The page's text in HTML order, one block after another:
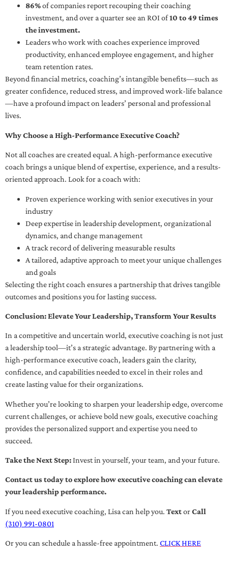
86%of companies report recouping their coaching
investment, and over a quarter see an ROI of10 to 49 times
the investment.
Leaders who work with coaches experience improved
productivity, enhanced employee engagement, and higher
team retention rates.
Beyond financial metrics, coaching’s intangible benefits—such as
greater confidence, reduced stress, and improved work-life balance
—have a profound impact on leaders’ personal and professional
lives.
Why Choose a High-Performance Executive Coach?
Not all coaches are created equal. A high-performance executive
coach brings a unique blend of expertise, experience, and a results-
oriented approach. Look for a coach with:
Proven experience working with senior executives in your
industry
Deep expertise in leadership development, organizational
dynamics, and change management
A track record of delivering measurable results
A tailored, adaptive approach to meet your unique challenges
and goals
Selecting the right coach ensures a partnership that drives tangible
outcomes and positions you for lasting success.
Conclusion: Elevate Your Leadership, Transform Your Results
In a competitive and uncertain world, executive coaching is not just
a leadership tool—it’s a strategic advantage. By partnering with a
high-performance executive coach, leaders gain the clarity,
confidence, and capabilities needed to excel in their roles and
create lasting value for their organizations.
Whether you’re looking to sharpen your leadership edge, overcome
current challenges, or achieve bold new goals, executive coaching
provides the personalized support and expertise you need to
succeed.
Take the Next Step:Invest in yourself, your team, and your future.
Contact us today to explore how executive coaching can elevate
your leadership performance.
If you need executive coaching, Lisa can help you. TextorCall
(310) 991-0801
Or you can schedule a hassle-free appointment. CLICK HERE